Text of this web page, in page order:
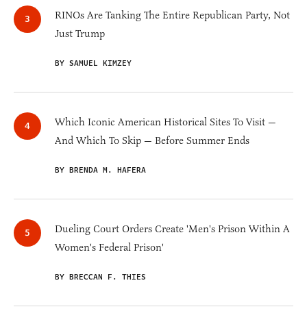
RINOs Are Tanking The Entire Republican Party, Not
Just Trump
BY SAMUEL KIMZEY
Which Iconic American Historical Sites To Visit —
And Which To Skip — Before Summer Ends
BY BRENDA M. HAFERA
Dueling Court Orders Create 'Men's Prison Within A
Women's Federal Prison'
BY BRECCAN F. THIES